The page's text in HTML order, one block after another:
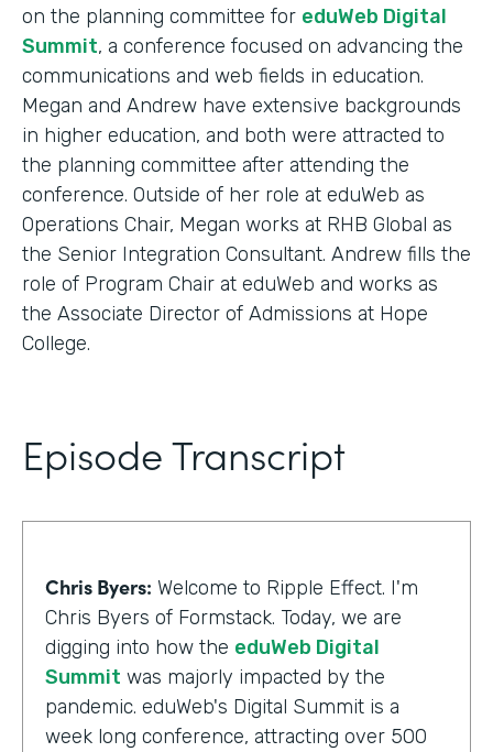
on the planning committee for eduWeb Digital
Summit, a conference focused on advancing the
communications and web fields in education.
Megan and Andrew have extensive backgrounds
in higher education, and both were attracted to
the planning committee after attending the
conference. Outside of her role at eduWeb as
Operations Chair, Megan works at RHB Global as
the Senior Integration Consultant. Andrew fills the
role of Program Chair at eduWeb and works as
the Associate Director of Admissions at Hope
College.
Episode Transcript
Chris Byers: Welcome to Ripple Effect. I'm
Chris Byers of Formstack. Today, we are
digging into how the eduWeb Digital
Summit was majorly impacted by the
pandemic. eduWeb's Digital Summit is a
week long conference, attracting over 500